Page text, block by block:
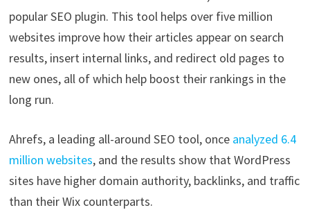
popular SEO plugin. This tool helps over five million
websites improve how their articles appear on search
results, insert internal links, and redirect old pages to
new ones, all of which help boost their rankings in the
long run.
Ahrefs, a leading all-around SEO tool, once analyzed 6.4
million websites, and the results show that WordPress
sites have higher domain authority, backlinks, and traffic
than their Wix counterparts.